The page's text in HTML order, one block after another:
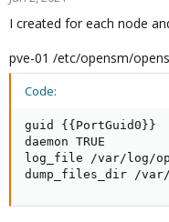
I created for each node
pve-01 /etc/opensm/
Code:
guid {{PortGuid0}}
daemon TRUE
log_file /var/log/
dump_files_dir /var/